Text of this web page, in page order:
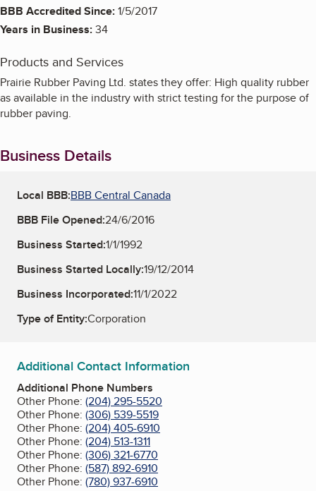
BBB Accredited Since:1/5/2017
Years in Business:34
Products and Services
Prairie Rubber Paving Ltd. states they offer: High quality rubber
as available in the industry with strict testing for the purpose of
rubber paving.
Business Details
Local BBB:BBB Central Canada
BBB File Opened:24/6/2016
Business Started:1/1/1992
Business Started Locally:19/12/2014
Business Incorporated:11/1/2022
Type of Entity:Corporation
Additional Contact Information
Additional Phone Numbers
Other Phone: (204) 295-5520
Other Phone: (306) 539-5519
Other Phone: (204) 405-6910
Other Phone: (204) 513-1311
Other Phone: (306) 321-6770
Other Phone: (587) 892-6910
Other Phone: (780) 937-6910